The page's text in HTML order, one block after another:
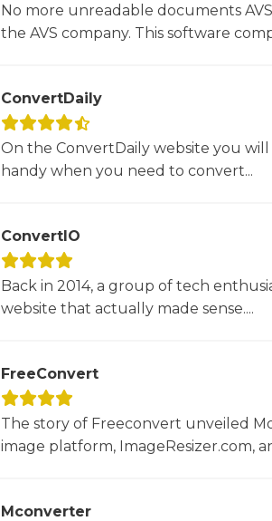
No more unreadable documents
the AVS company. This software
ConvertDaily
On the ConvertDaily website you
handy when you need to convert...
ConvertIO
Back in 2014, a group of tech
website that actually made sense....
FreeConvert
The story of Freeconvert unveiled
image platform, ImageResizer.com,
Mconverter